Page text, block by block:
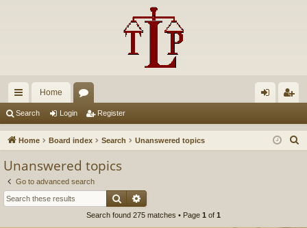
ui
ck
Home
u in ist
Search Login Register
Home Board index Search Unanswered topics
Unanswered topics
Go to advanced search
Search
Search found 275 matches • Page 1 of 1